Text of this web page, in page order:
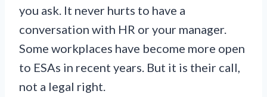
you ask. It never hurts to have a
conversation with HR or your manager.
Some workplaces have become more open
to ESAs in recent years. But it is their call,
not a legal right.